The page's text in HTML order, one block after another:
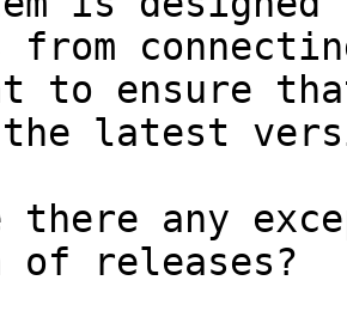
from
to ensure
the latest
there any
of releases?